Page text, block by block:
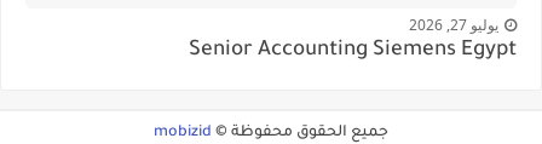
يوليو 27, 2026
Senior Accounting Siemens Egypt
جميع الحقوق محفوظة © mobizid